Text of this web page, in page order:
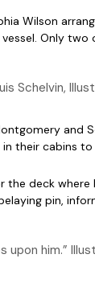
Wilson
Only
Schelvin,
their cabins
deck
pin,
him.”